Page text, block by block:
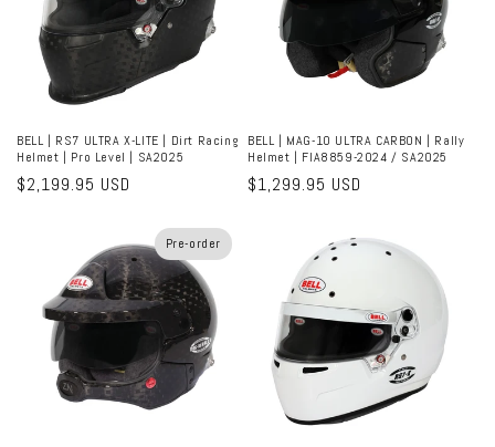
BELL | RS7 ULTRA X-LITE | Dirt Racing
Helmet | Pro Level | SA2025
Regular
$2,199.95 USD
BELL | MAG-10 ULTRA CARBON | Rally
Helmet | FIA8859-2024 / SA2025
Regular
$1,299.95 USD
Pre-order